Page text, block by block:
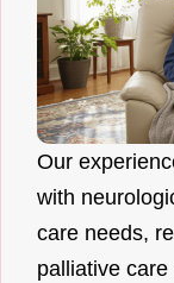
Our
with
care needs,
palliative